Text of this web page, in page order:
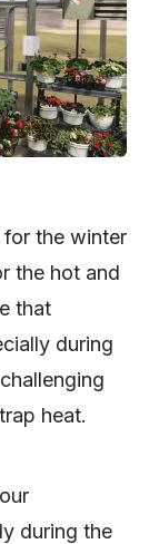
for the winter
the hot and
that
during
heat.
during the